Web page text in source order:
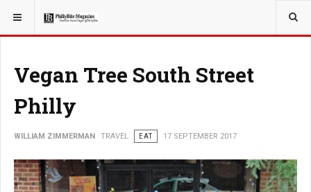
YOU ARE HERE: TRAVEL
Vegan Tree South Street
Philly
WILLIAM ZIMMERMAN TRAVEL EAT 17 SEPTEMBER 2017